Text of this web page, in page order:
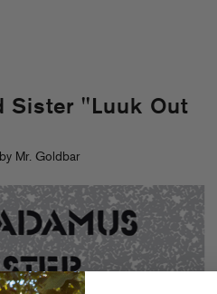
Sister "Luuk Out
Mr. Goldbar